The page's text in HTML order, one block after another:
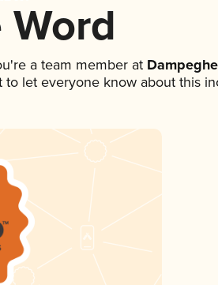
Word
a team member at
to let everyone know about this